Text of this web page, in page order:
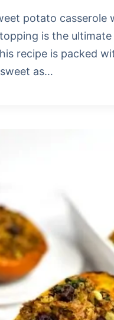
potato casserole
is the
recipe is packed
as…